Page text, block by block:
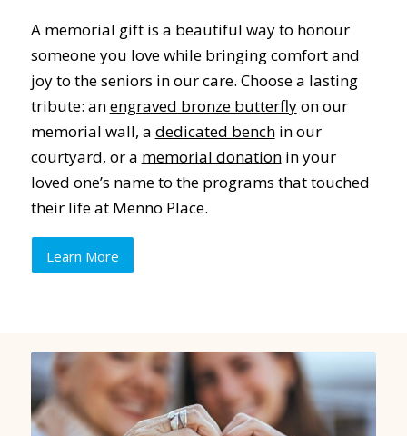
A memorial gift is a beautiful way to honour
someone you love while bringing comfort and
joy to the seniors in our care. Choose a lasting
tribute: anengraved bronze butterflyon our
memorial wall, a dedicated benchin our
courtyard, or a memorial donationin your
loved one’s name to the programs that touched
their life at Menno Place.
Learn More